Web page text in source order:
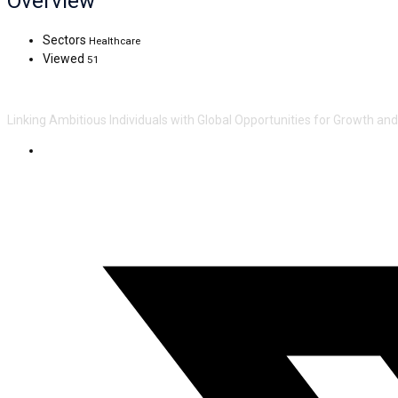
Sectors Healthcare
Viewed 51
Linking Ambitious Individuals with Global Opportunities for Growth